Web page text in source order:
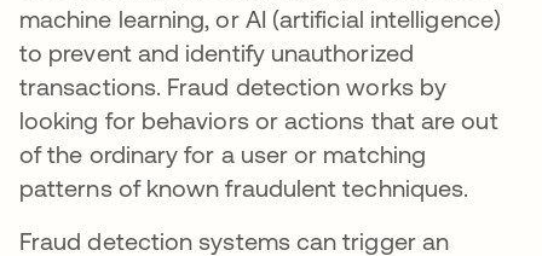
machine learning, or AI (artificial intelligence)
to prevent and identify unauthorized
transactions. Fraud detection works by
looking for behaviors or actions that are out
of the ordinary for a user or matching
patterns of known fraudulent techniques.
Fraud detection systems can trigger an